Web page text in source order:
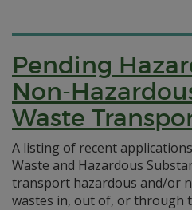
Pending
Non-
Waste
A listing of recent
Waste and Hazardous
transport hazardous and/or
wastes in, out of, or through